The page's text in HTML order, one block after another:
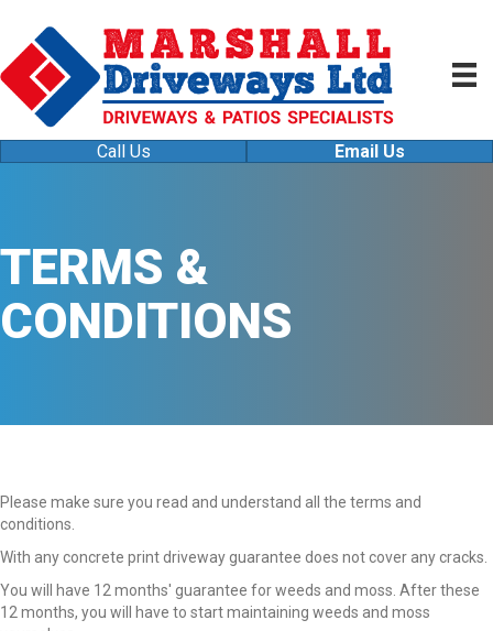
Call Us Email Us
TERMS &
CONDITIONS
Please make sure you read and understand all the terms and
conditions.
With any concrete print driveway guarantee does not cover any cracks.
You will have 12 months' guarantee for weeds and moss. After these
12 months, you will have to start maintaining weeds and moss